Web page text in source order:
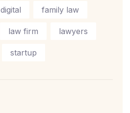
digital family law
law firm lawyers
startup